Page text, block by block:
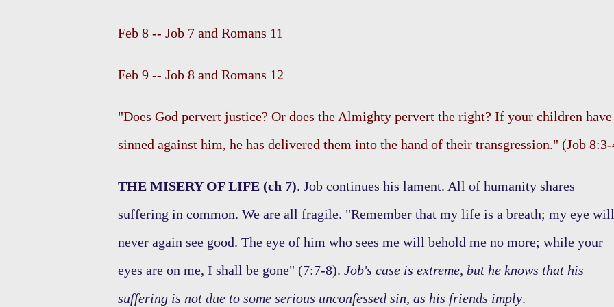
Feb 8 -- Job 7 and Romans 11
Feb 9 -- Job 8 and Romans 12
"Does God pervert justice? Or does the Almighty pervert the right? If your children have
sinned against him, he has delivered them into the hand of their transgression." (Job
THE MISERY OF LIFE (ch 7). Job continues his lament. All of humanity shares
suffering in common. We are all fragile. "Remember that my life is a breath; my eye will
never again see good. The eye of him who sees me will behold me no more; while your
eyes are on me, I shall be gone" (7:7-8). Job's case is extreme, but he knows that his
suffering is not due to some serious unconfessed sin, as his friends imply.